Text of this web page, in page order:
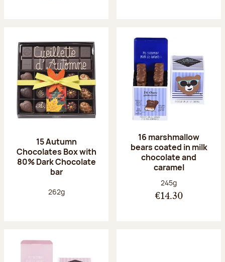
15 Autumn
Chocolates Box with
80% Dark Chocolate
bar
Net weight:
262g
16 marshmallow
bears coated in milk
chocolate and
caramel
Net weight:
245g
€14.30